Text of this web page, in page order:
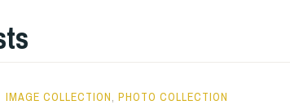
IMAGE COLLECTION, PHOTO COLLECTION